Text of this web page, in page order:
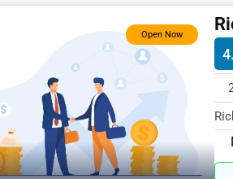
Child Care Services
Home Automation
3D Printing
Open Now